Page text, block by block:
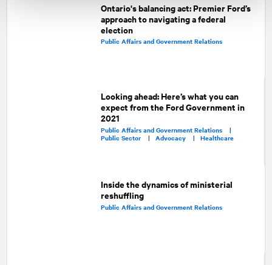
Ontario's balancing act: Premier Ford’s
approach to navigating a federal
election
Public Affairs and Government Relations
Looking ahead: Here’s what you can
expect from the Ford Government in
2021
Public Affairs and Government Relations |
Public Sector | Advocacy | Healthcare
Inside the dynamics of ministerial
reshuffling
Public Affairs and Government Relations